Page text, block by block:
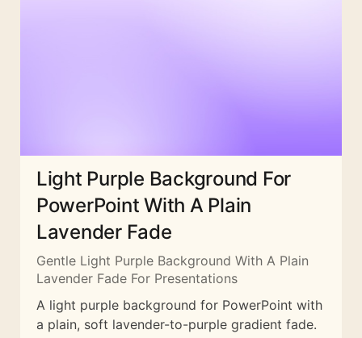
Light Purple Background For
PowerPoint With A Plain
Lavender Fade
Gentle Light Purple Background With A Plain
Lavender Fade For Presentations
A light purple background for PowerPoint with
a plain, soft lavender-to-purple gradient fade.